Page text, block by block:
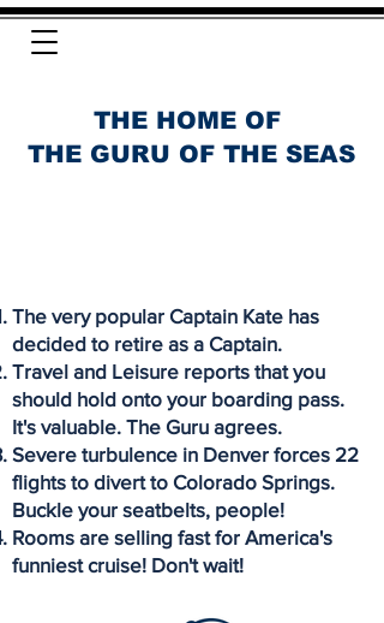
THE HOME OF
THE GURU OF THE SEAS
The very popular Captain Kate has
decided to retire as a Captain.
Travel and Leisure reports that you
should hold onto your boarding pass.
It's valuable. The Guru agrees.
Severe turbulence in Denver forces 22
flights to divert to Colorado Springs.
Buckle your seatbelts, people!
Rooms are selling fast for America's
funniest cruise! Don't wait!